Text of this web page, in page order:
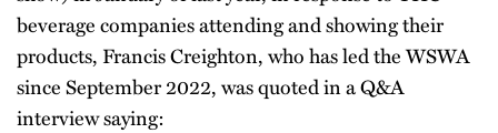
beverage companies attending and showing their
products, Francis Creighton, who has led the WSWA
since September 2022, was quoted in a Q&A
interview saying: